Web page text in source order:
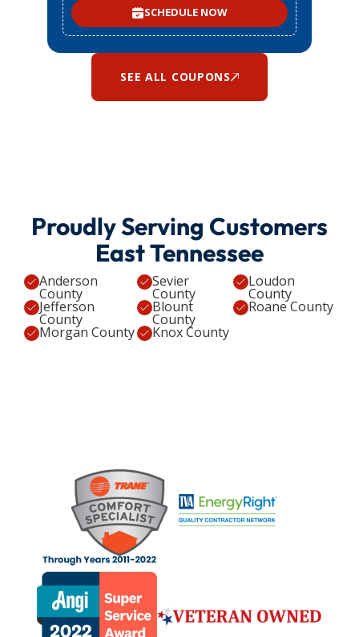
SCHEDULE NOW
SEE ALL COUPONS
Proudly Serving Customers
East Tennessee
Anderson
County
Jefferson
County
Morgan County
Sevier
County
Blount
County
Knox County
Loudon
County
Roane County